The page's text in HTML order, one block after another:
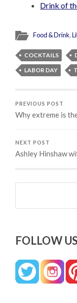
Drink of
Food & Drink,
COCKTAILS
LABOR DAY
PREVIOUS POST
Why extreme is
NEXT POST
Ashley Hinshaw
Search
FOLLOW